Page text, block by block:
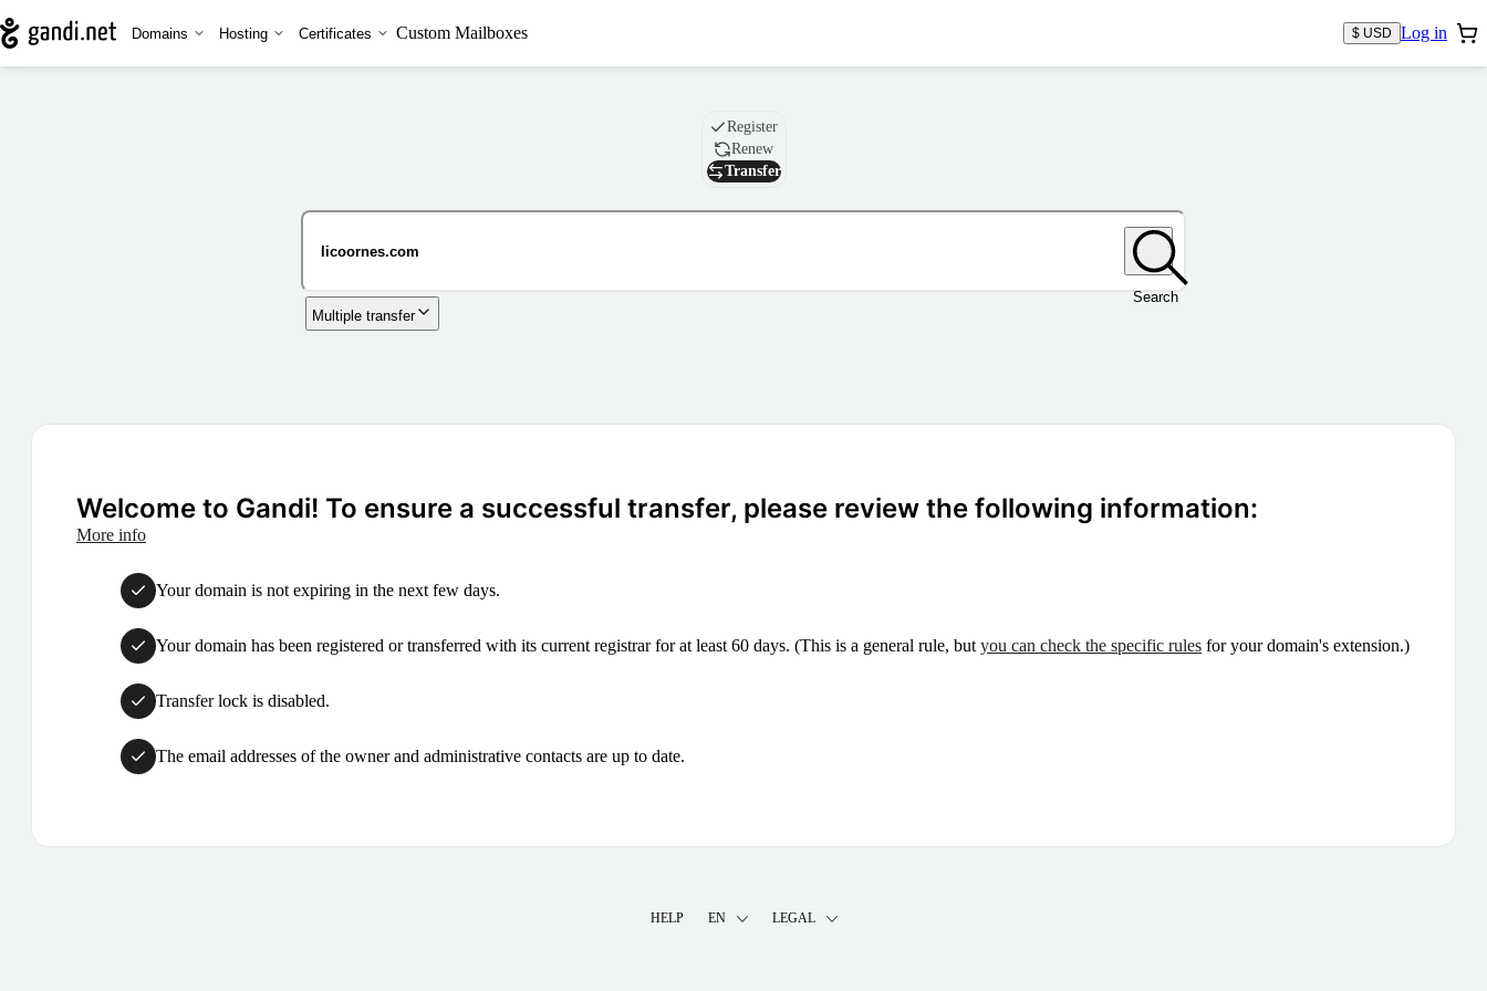
Domains Hosting Certificates Custom Mailboxes $ USD Log in
Domain
Register
Renew
Transfer
Search
Multiple transfer
Welcome to Gandi! To ensure a successful transfer, please review the following information:
More info
Your domain is not expiring in the next few days.
Your domain has been registered or transferred with its current registrar for at least 60 days. (This is a general rule, but you can check the specific rules for your domain's extension.)
Transfer lock is disabled.
The email addresses of the owner and administrative contacts are up to date.
HELP EN LEGAL